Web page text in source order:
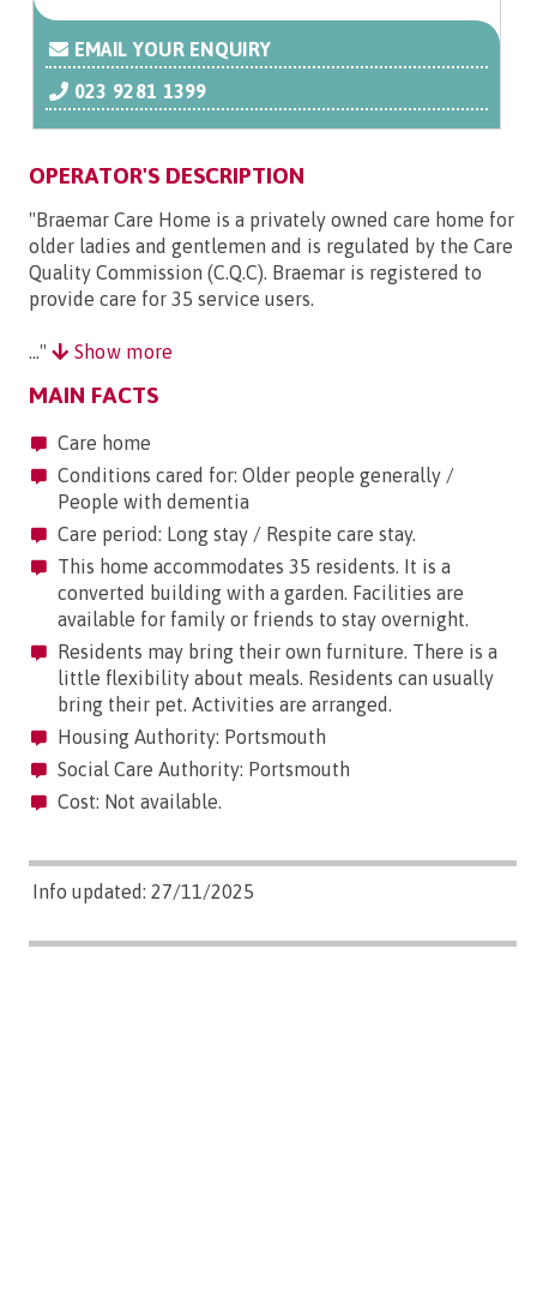
EMAIL YOUR ENQUIRY
023 9281 1399
OPERATOR'S DESCRIPTION
"Braemar Care Home is a privately owned care home for
older ladies and gentlemen and is regulated by the Care
Quality Commission (C.Q.C). Braemar is registered to
provide care for 35 service users.
..." Show more
MAIN FACTS
Care home
Conditions cared for: Older people generally /
People with dementia
Care period: Long stay / Respite care stay.
This home accommodates 35 residents. It is a
converted building with a garden. Facilities are
available for family or friends to stay overnight.
Residents may bring their own furniture. There is a
little flexibility about meals. Residents can usually
bring their pet. Activities are arranged.
Housing Authority: Portsmouth
Social Care Authority: Portsmouth
Cost: Not available.
Info updated: 27/11/2025